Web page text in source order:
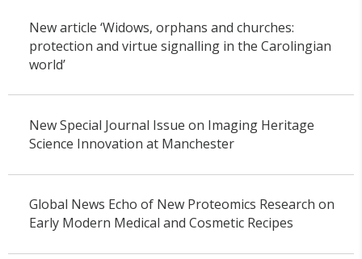
New article ‘Widows, orphans and churches:
protection and virtue signalling in the Carolingian
world’
New Special Journal Issue on Imaging Heritage
Science Innovation at Manchester
Global News Echo of New Proteomics Research on
Early Modern Medical and Cosmetic Recipes